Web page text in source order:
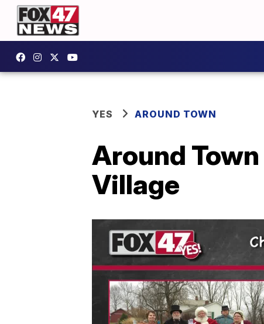
YES AROUND TOWN
Around
Village